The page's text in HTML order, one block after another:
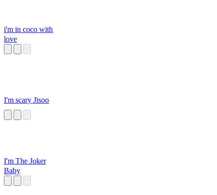
i'm in coco with
love
I'm scary Jisoo
I'm The Joker
Baby